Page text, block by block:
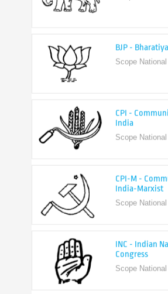
Scope National
Scope National
Scope National